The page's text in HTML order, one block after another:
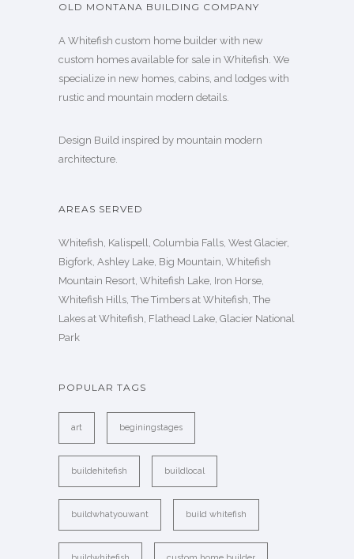
OLD MONTANA BUILDING COMPANY
A Whitefish custom home builder with new
custom homes available for sale in Whitefish. We
specialize in new homes, cabins, and lodges with
rustic and mountain modern details.
Design Build inspired by mountain modern
architecture.
AREAS SERVED
Whitefish, Kalispell, Columbia Falls, West Glacier,
Bigfork, Ashley Lake, Big Mountain, Whitefish
Mountain Resort, Whitefish Lake, Iron Horse,
Whitefish Hills, The Timbers at Whitefish, The
Lakes at Whitefish, Flathead Lake, Glacier National
Park
POPULAR TAGS
art beginingstages
buildehitefish buildlocal
buildwhatyouwant build whitefish